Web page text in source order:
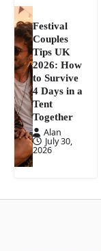
Festival
Couples
Tips UK
2026: How
to Survive
4 Days in a
Tent
Together
Alan
July 30,
2026